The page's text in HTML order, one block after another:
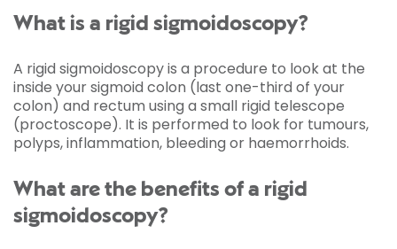
What is a rigid sigmoidoscopy?
A rigid sigmoidoscopy is a procedure to look at the
inside your sigmoid colon (last one-third of your
colon) and rectum using a small rigid telescope
(proctoscope). It is performed to look for tumours,
polyps, inflammation, bleeding or haemorrhoids.
What are the benefits of a rigid
sigmoidoscopy?